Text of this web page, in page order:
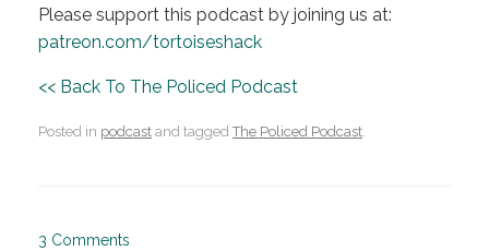
Please support this podcast by joining us at:
patreon.com/tortoiseshack
<< Back To The Policed Podcast
Posted in podcast and taggedThe Policed Podcast.
3 Comments